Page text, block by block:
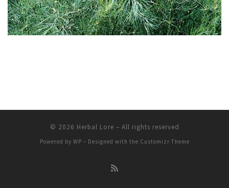
© 2026 Herbal Lore – All rights reserved
Powered by WP – Designed with the Customizr Theme